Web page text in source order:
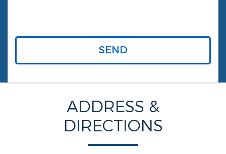
SEND
ADDRESS &
DIRECTIONS